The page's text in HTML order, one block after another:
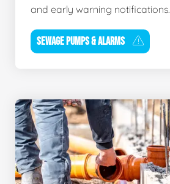
and early warning notifications.
SEWAGE PUMPS & ALARMS